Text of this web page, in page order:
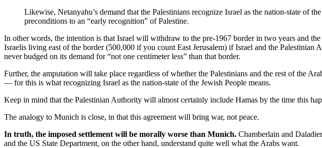
Likewise, Netanyahu’s demand that the Palestinians recognize Israel as the nation-state
preconditions to an “early recognition” of Palestine.
In other words, the intention is that Israel will withdraw to the pre-1967 border in two years and
Israelis living east of the border (500,000 if you count East Jerusalem) if Israel and the
never budged on its demand for “not one centimeter less” than that border.
Further, the amputation will take place regardless of whether the Palestinians and the rest of the
— for this is what recognizing Israel as the nation-state of the Jewish People means.
Keep in mind that the Palestinian Authority will almost certainly include Hamas by the time this
The analogy to Munich is close, in that this agreement will bring war, not peace.
In truth, the imposed settlement will be morally worse than Munich. Chamberlain and
and the US State Department, on the other hand, understand quite well what the Arabs want.